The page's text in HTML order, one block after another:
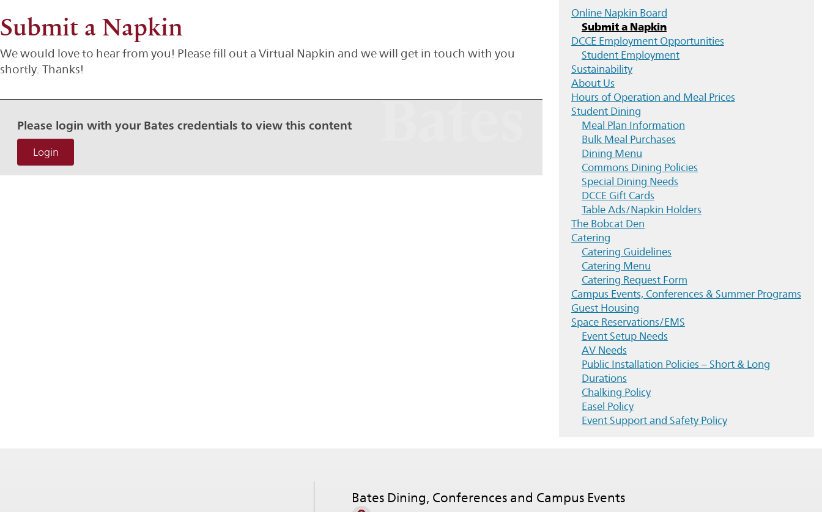
Submit a Napkin
We would love to hear from you! Please fill out a Virtual Napkin and we will get in touch with you
shortly. Thanks!
Please login with your Bates credentials to view this content
Login
Online Napkin Board
Submit a Napkin
DCCE Employment Opportunities
Student Employment
Sustainability
About Us
Hours of Operation and Meal Prices
Student Dining
Meal Plan Information
Bulk Meal Purchases
Dining Menu
Commons Dining Policies
Special Dining Needs
DCCE Gift Cards
Table Ads/Napkin Holders
The Bobcat Den
Catering
Catering Guidelines
Catering Menu
Catering Request Form
Campus Events, Conferences & Summer Programs
Guest Housing
Space Reservations/EMS
Event Setup Needs
AV Needs
Public Installation Policies – Short & Long
Durations
Chalking Policy
Easel Policy
Event Support and Safety Policy
Bates Dining, Conferences and Campus Events